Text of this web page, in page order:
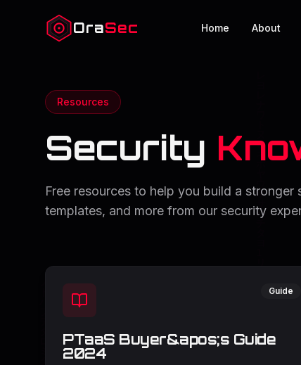
OraSec Home About
Resources
Security
Free resources to help you build a
templates, and more from our security
Guide
PTaaS Buyer&apos;s Guide
2024